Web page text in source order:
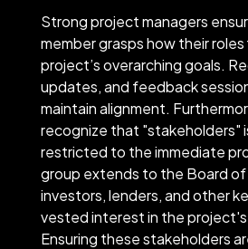
Strong project managers
member grasps how their
project’s overarching goals.
updates, and feedback
maintain alignment.
recognize that "stakeholders"
restricted to the immediate
group extends to the Board
investors, lenders, and other
vested interest in the
Ensuring these stakeholders